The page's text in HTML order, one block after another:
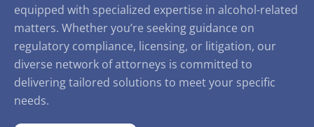
equipped with specialized expertise in alcohol-related
matters. Whether you’re seeking guidance on
regulatory compliance, licensing, or litigation, our
diverse network of attorneys is committed to
delivering tailored solutions to meet your specific
needs.